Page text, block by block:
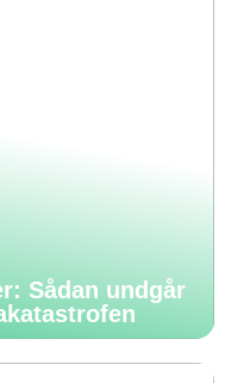
Sådan undgår